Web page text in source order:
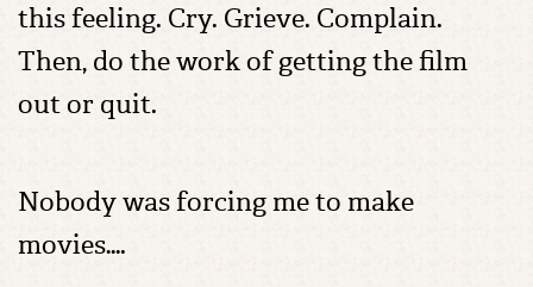
this feeling. Cry. Grieve. Complain.
Then, do the work of getting the film
out or quit.
Nobody was forcing me to make
movies….